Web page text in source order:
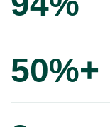
50%+